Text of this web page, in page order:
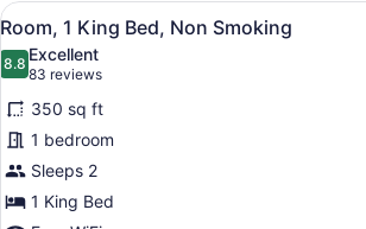
Bed,
Corner
View
all
photos
for
Room,
1
King
Bed,
A hotel
4
Room, 1 King Bed, Non Smoking
8.88.8 out of 10
Excellent
83 reviews
(83
reviews)
350 sq ft
1 bedroom
Sleeps 2
1 King Bed